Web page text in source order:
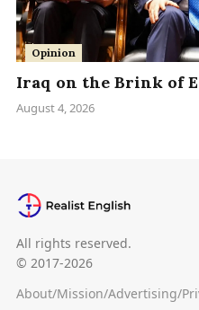
Opinion
Iraq on the Brink of
August 4, 2026
All rights reserved.
© 2017-2026
About/Mission/Advertising/